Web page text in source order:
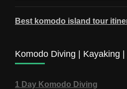
Best komodo island tour
Komodo Diving | Kayaking
1 Day Komodo Diving